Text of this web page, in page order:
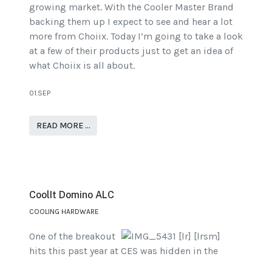
growing market. With the Cooler Master Brand
backing them up I expect to see and hear a lot
more from Choiix. Today I’m going to take a look
at a few of their products just to get an idea of
what Choiix is all about.
01.SEP
READ MORE …
CoolIt Domino ALC
COOLING HARDWARE
One of the breakout
hits this past year at CES was hidden in the